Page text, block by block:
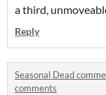
a third,
Reply
Seasonal Dead
comments